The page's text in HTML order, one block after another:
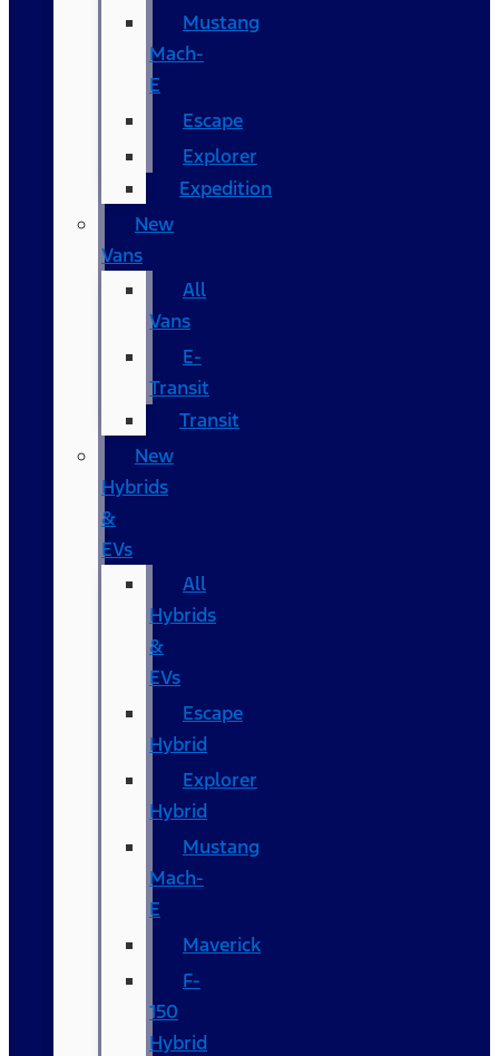
Mustang
Mach-
E
Escape
Explorer
Expedition
New
Vans
All
Vans
E-
Transit
Transit
New
Hybrids
&
EVs
All
Hybrids
&
EVs
Escape
Hybrid
Explorer
Hybrid
Mustang
Mach-
E
Maverick
F-
150
Hybrid